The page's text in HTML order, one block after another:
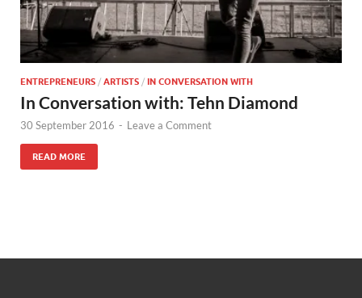
ENTREPRENEURS / ARTISTS / IN CONVERSATION WITH
In Conversation with: Tehn Diamond
30 September 2016 - Leave a Comment
READ MORE